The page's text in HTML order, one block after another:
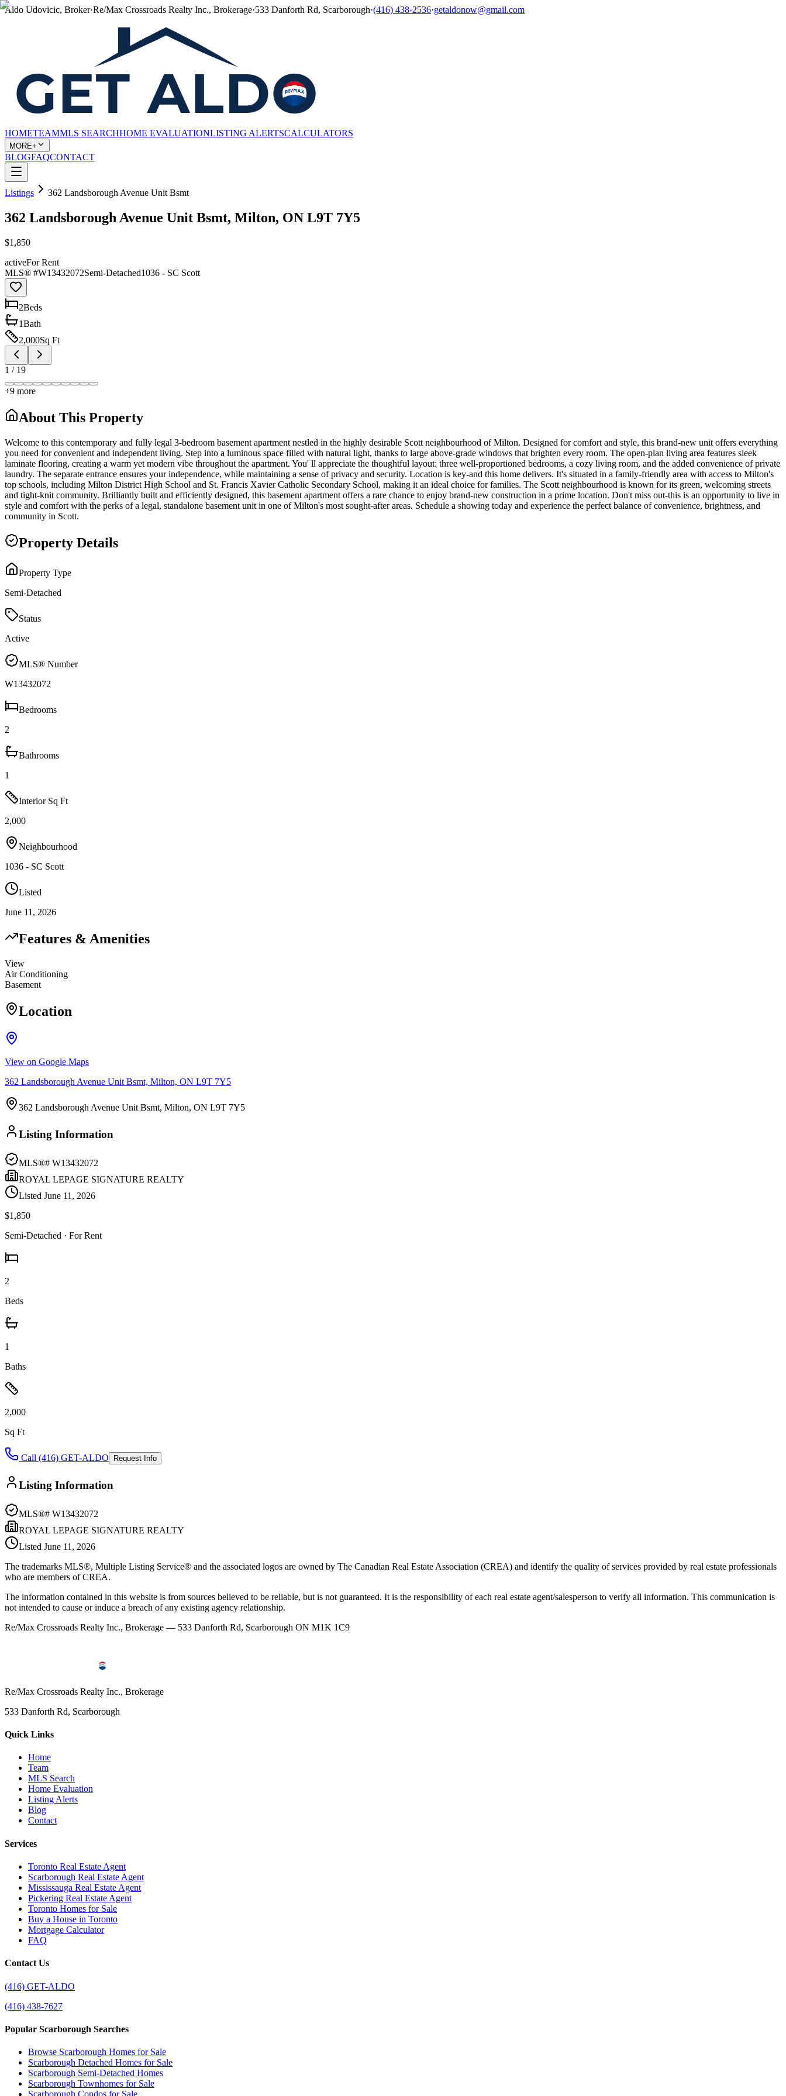
Aldo Udovicic, Broker·Re/Max Crossroads Realty Inc., Brokerage·533 Danforth Rd, Scarborough·(416) 438-2536·getaldonow@gmail.com
HOMETEAMMLS SEARCHHOME EVALUATIONLISTING ALERTSCALCULATORS
MORE+
BLOGFAQCONTACT
Listings 362 Landsborough Avenue Unit Bsmt
362 Landsborough Avenue Unit Bsmt, Milton, ON L9T 7Y5
$1,850
activeFor Rent
MLS® #W13432072Semi-Detached1036 - SC Scott
2Beds
1Bath
2,000Sq Ft
1 / 19
+9 more
About This Property
Welcome to this contemporary and fully legal 3-bedroom basement apartment nestled in the highly desirable Scott neighbourhood of Milton. Designed for comfort and style, this brand-new unit offers everything
you need for convenient and independent living. Step into a luminous space filled with natural light, thanks to large above-grade windows that brighten every room. The open-plan living area features sleek
laminate flooring, creating a warm yet modern vibe throughout the apartment. You' ll appreciate the thoughtful layout: three well-proportioned bedrooms, a cozy living room, and the added convenience of private
laundry. The separate entrance ensures your independence, while maintaining a sense of privacy and security. Location is key-and this home delivers. It's situated in a family-friendly area with access to Milton's
top schools, including Milton District High School and St. Francis Xavier Catholic Secondary School, making it an ideal choice for families. The Scott neighbourhood is known for its green, welcoming streets
and tight-knit community. Brilliantly built and efficiently designed, this basement apartment offers a rare chance to enjoy brand-new construction in a prime location. Don't miss out-this is an opportunity to live in
style and comfort with the perks of a legal, standalone basement unit in one of Milton's most sought-after areas. Schedule a showing today and experience the perfect balance of convenience, brightness, and
community in Scott.
Property Details
Property Type
Semi-Detached
Status
Active
MLS® Number
W13432072
Bedrooms
2
Bathrooms
1
Interior Sq Ft
2,000
Neighbourhood
1036 - SC Scott
Listed
June 11, 2026
Features & Amenities
View
Air Conditioning
Basement
Location
View on Google Maps
362 Landsborough Avenue Unit Bsmt, Milton, ON L9T 7Y5
362 Landsborough Avenue Unit Bsmt, Milton, ON L9T 7Y5
Listing Information
MLS®# W13432072
ROYAL LEPAGE SIGNATURE REALTY
Listed June 11, 2026
$1,850
Semi-Detached · For Rent
2
Beds
1
Baths
2,000
Sq Ft
Call (416) GET-ALDO Request Info
Listing Information
MLS®# W13432072
ROYAL LEPAGE SIGNATURE REALTY
Listed June 11, 2026
The trademarks MLS®, Multiple Listing Service® and the associated logos are owned by The Canadian Real Estate Association (CREA) and identify the quality of services provided by real estate professionals
who are members of CREA.
The information contained in this website is from sources believed to be reliable, but is not guaranteed. It is the responsibility of each real estate agent/salesperson to verify all information. This communication is
not intended to cause or induce a breach of any existing agency relationship.
Re/Max Crossroads Realty Inc., Brokerage — 533 Danforth Rd, Scarborough ON M1K 1C9
Re/Max Crossroads Realty Inc., Brokerage
533 Danforth Rd, Scarborough
Quick Links
Home
Team
MLS Search
Home Evaluation
Listing Alerts
Blog
Contact
Services
Toronto Real Estate Agent
Scarborough Real Estate Agent
Mississauga Real Estate Agent
Pickering Real Estate Agent
Toronto Homes for Sale
Buy a House in Toronto
Mortgage Calculator
FAQ
Contact Us
(416) GET-ALDO
(416) 438-7627
Popular Scarborough Searches
Browse Scarborough Homes for Sale
Scarborough Detached Homes for Sale
Scarborough Semi-Detached Homes
Scarborough Townhomes for Sale
Scarborough Condos for Sale